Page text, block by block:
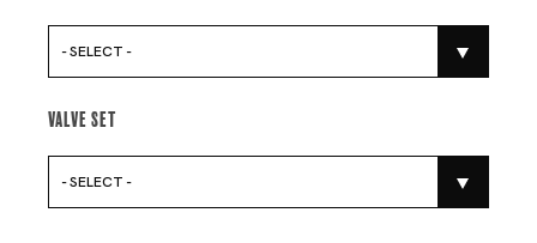
- SELECT -
Valve Set
- SELECT -